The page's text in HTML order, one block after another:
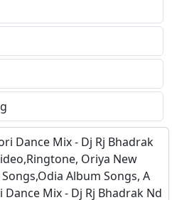
Dance Mix - Dj Rj Bhadrak
Oriya New
Album Songs, A
Mix - Dj Rj Bhadrak Nd